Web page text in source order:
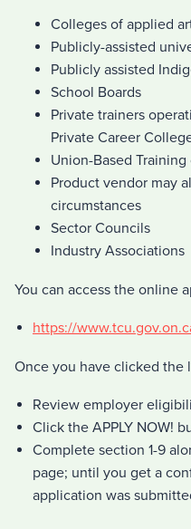
Colleges of applied
Publicly-assisted
Publicly assisted
School Boards
Private trainers
Private Career
Union-Based
Product vendor may
circumstances
Sector Councils
Industry Associations
You can access the online
https://
Once you have clicked the
Review employer
Click the APPLY NOW!
Complete section 1-9
page; until you get a
application was